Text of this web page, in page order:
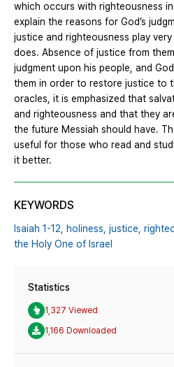
which occurs with righteousness
explain the reasons for God’s
justice and righteousness play
does. Absence of justice from
judgment upon his people, and
them in order to restore justice to
oracles, it is emphasized that
and righteousness and that they
the future Messiah should have.
useful for those who read and
it better.
KEYWORDS
Isaiah 1-12, holiness, justice,
the Holy One of Israel
Statistics
1,327 Viewed
1,166 Downloaded